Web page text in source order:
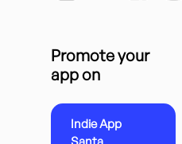
Promote your
app on
Indie App